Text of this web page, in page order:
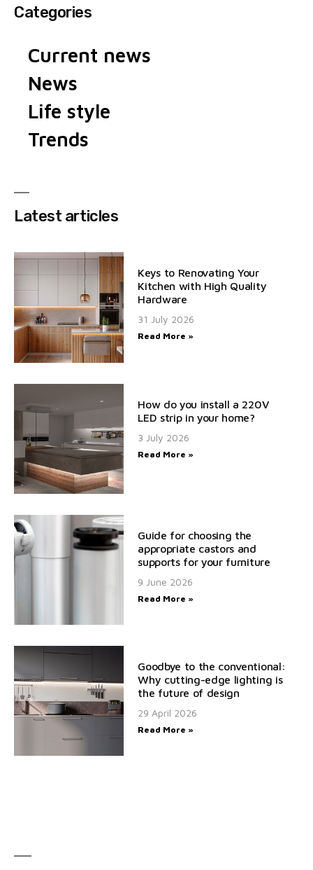
Categories
Current news
News
Life style
Trends
Latest articles
Keys to Renovating Your
Kitchen with High Quality
Hardware
31 July 2026
Read More »
How do you install a 220V
LED strip in your home?
3 July 2026
Read More »
Guide for choosing the
appropriate castors and
supports for your furniture
9 June 2026
Read More »
Goodbye to the conventional:
Why cutting-edge lighting is
the future of design
29 April 2026
Read More »